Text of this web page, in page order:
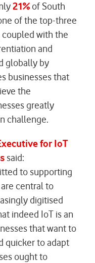
21% of South
of the top-three
coupled with the
and
globally by
businesses that
the
greatly
challenge.
for IoT
said:
to supporting
central to
digitised
indeed IoT is an
that want to
quicker to adapt
ought to